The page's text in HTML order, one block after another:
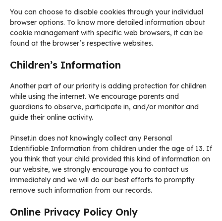
You can choose to disable cookies through your individual
browser options. To know more detailed information about
cookie management with specific web browsers, it can be
found at the browser’s respective websites.
Children’s Information
Another part of our priority is adding protection for children
while using the internet. We encourage parents and
guardians to observe, participate in, and/or monitor and
guide their online activity.
Pinset.in does not knowingly collect any Personal
Identifiable Information from children under the age of 13. If
you think that your child provided this kind of information on
our website, we strongly encourage you to contact us
immediately and we will do our best efforts to promptly
remove such information from our records.
Online Privacy Policy Only